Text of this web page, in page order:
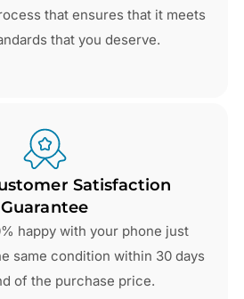
that ensures that it meets
that you deserve.
Satisfaction
Guarantee
happy with your phone just
same condition within 30 days
of the purchase price.